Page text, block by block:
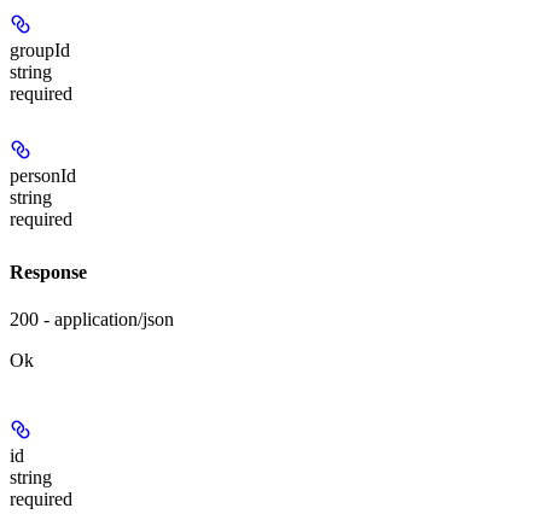
groupId
string
required
personId
string
required
Response
200 - application/json
Ok
id
string
required